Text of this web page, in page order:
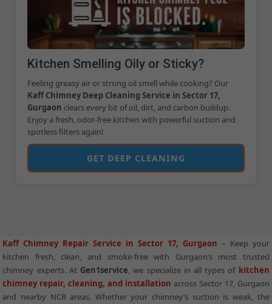
Kitchen Smelling Oily or Sticky?
Feeling greasy air or strong oil smell while cooking? Our
Kaff Chimney Deep Cleaning Service in Sector 17,
Gurgaon clears every bit of oil, dirt, and carbon buildup.
Enjoy a fresh, odor-free kitchen with powerful suction and
spotless filters again!
GET DEEP CLEANING
Kaff Chimney Repair Service in Sector 17, Gurgaon – Keep your
kitchen fresh, clean, and smoke-free with Gurgaon’s most trusted
chimney experts. At Gen1service, we specialize in all types of kitchen
chimney repair, cleaning, and installation across Sector 17, Gurgaon
and nearby NCR areas. Whether your chimney’s suction is weak, the